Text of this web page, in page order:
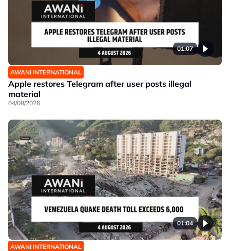
01:07
AWANI INTERNATIONAL
Apple restores Telegram after user posts illegal
material
04/08/2026
01:04
AWANI INTERNATIONAL